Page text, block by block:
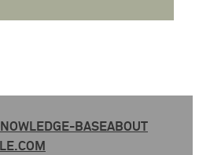
BASEABOUT